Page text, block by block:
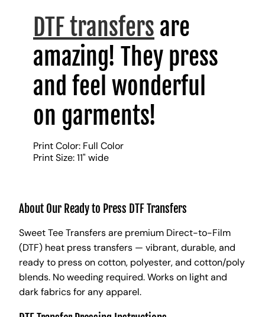
DTF transfers are
amazing! They press
and feel wonderful
on garments!
Print Color: Full Color
Print Size: 11" wide
About Our Ready to Press DTF Transfers
Sweet Tee Transfers are premium Direct-to-Film
(DTF) heat press transfers — vibrant, durable, and
ready to press on cotton, polyester, and cotton/poly
blends. No weeding required. Works on light and
dark fabrics for any apparel.